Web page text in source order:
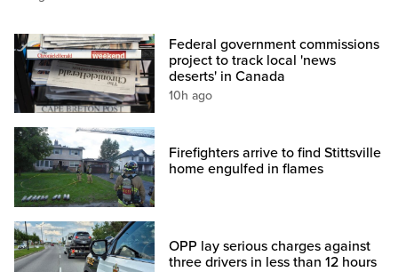
Federal government commissions
project to track local 'news
deserts' in Canada
10h ago
Firefighters arrive to find Stittsville
home engulfed in flames
OPP lay serious charges against
three drivers in less than 12 hours